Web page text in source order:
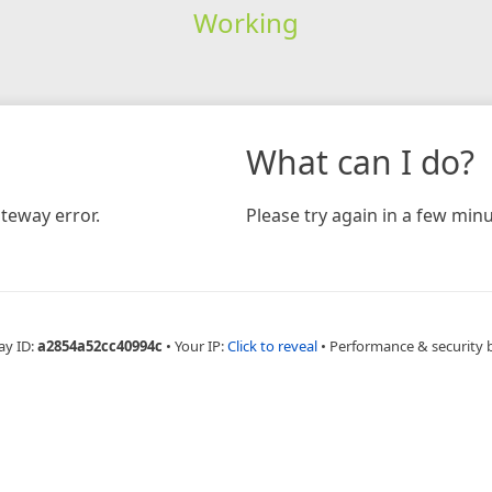
Working
error.
What can I do?
Please try again in a few
ID:a2854a52cc40994c • Your IP:Click to reveal • Performance & security